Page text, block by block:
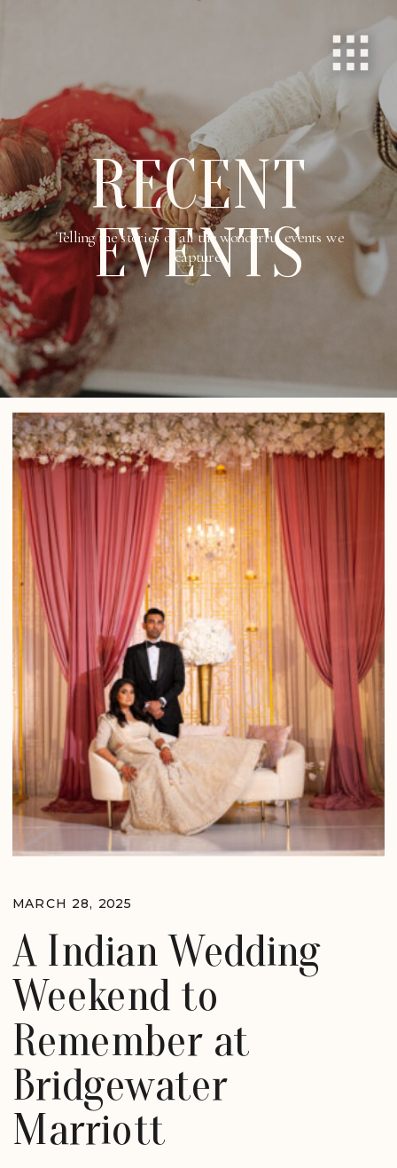
Telling the stories of all the wonderful events we
capture.
RECENT
EVENTS
A Indian Wedding
Weekend to
Remember at
Bridgewater
Marriott
MARCH 28, 2025